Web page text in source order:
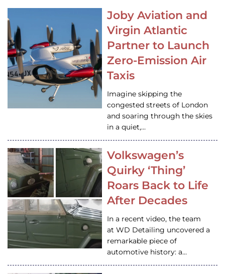
Joby Aviation and
Virgin Atlantic
Partner to Launch
Zero-Emission Air
Taxis
Imagine skipping the
congested streets of London
and soaring through the skies
in a quiet,…
Volkswagen’s
Quirky ‘Thing’
Roars Back to Life
After Decades
In a recent video, the team
at WD Detailing uncovered a
remarkable piece of
automotive history: a…